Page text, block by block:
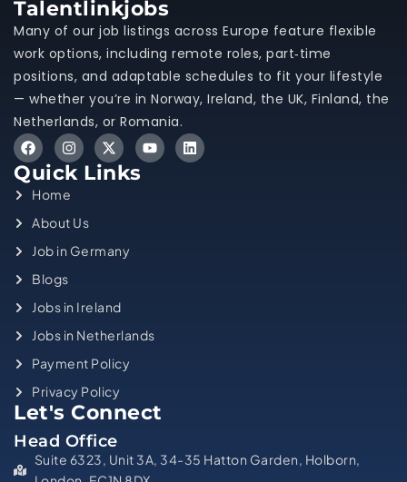
Talentlinkjobs
Many of our job listings across Europe feature flexible
work options, including remote roles, part‑time
positions, and adaptable schedules to fit your lifestyle
— whether you’re in Norway, Ireland, the UK, Finland, the
Netherlands, or Romania.
Quick Links
Home
About Us
Job in Germany
Blogs
Jobs in Ireland
Jobs in Netherlands
Payment Policy
Privacy Policy
Let's Connect
Head Office
Suite 6323, Unit 3A, 34-35 Hatton Garden, Holborn,